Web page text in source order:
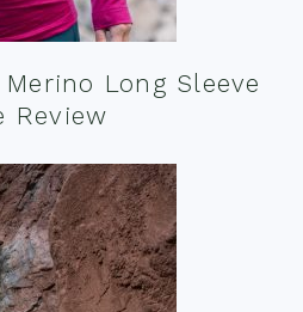
Long Sleeve
Review